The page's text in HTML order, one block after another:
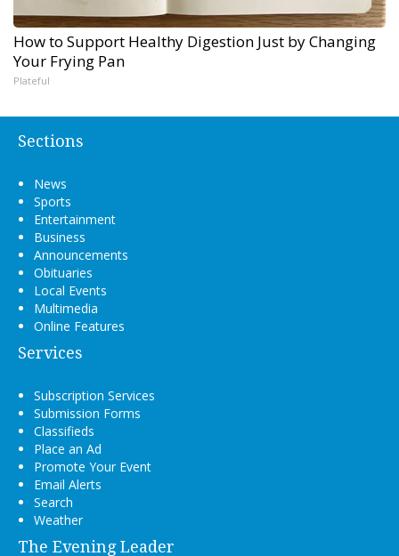
How to Support Healthy Digestion Just by Changing
Your Frying Pan
Plateful
Sections
News
Sports
Entertainment
Business
Announcements
Obituaries
Local Events
Multimedia
Online Features
Services
Subscription Services
Submission Forms
Classifieds
Place an Ad
Promote Your Event
Email Alerts
Search
Weather
The Evening Leader